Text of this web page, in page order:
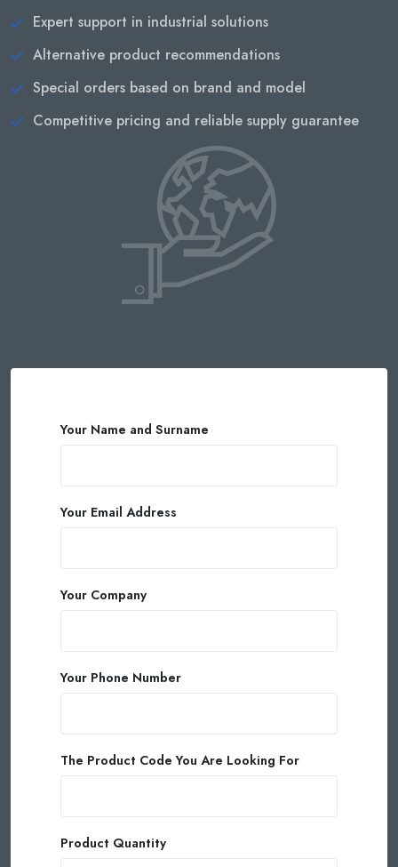
Expert support in industrial solutions
Alternative product recommendations
Special orders based on brand and model
Competitive pricing and reliable supply guarantee
Your Name and Surname
Your Email Address
Your Company
Your Phone Number
The Product Code You Are Looking For
Product Quantity